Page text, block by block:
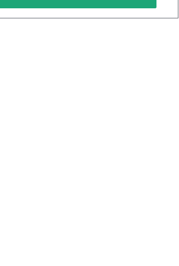
Privacy Policy